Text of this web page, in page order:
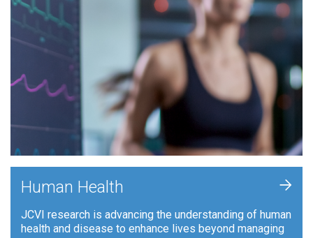
Human Health
JCVI research is advancing the understanding of human
health and disease to enhance lives beyond managing
+